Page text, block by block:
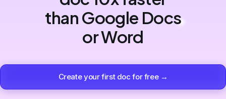
than Google Docs
or Word
Create your first doc for free →